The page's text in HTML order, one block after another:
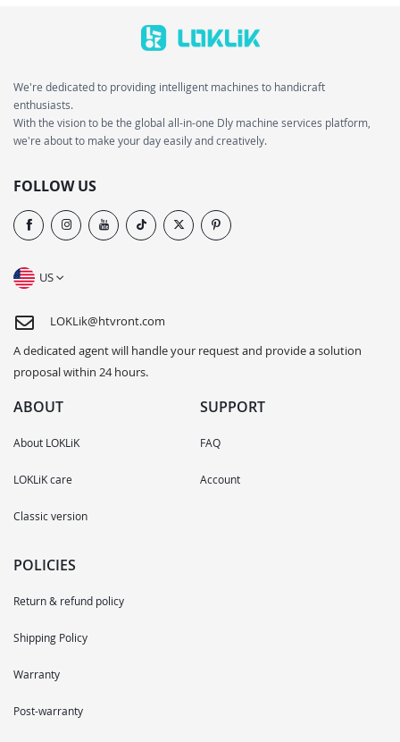
We're dedicated to providing intelligent machines to handicraft
enthusiasts.
With the vision to be the global all-in-one Dly machine services platform,
we're about to make your day easily and creatively.
FOLLOW US
US
LOKLik@htvront.com
A dedicated agent will handle your request and provide a solution
proposal within 24 hours.
ABOUT
About LOKLiK
LOKLiK care
Classic version
SUPPORT
FAQ
Account
POLICIES
Return & refund policy
Shipping Policy
Warranty
Post-warranty